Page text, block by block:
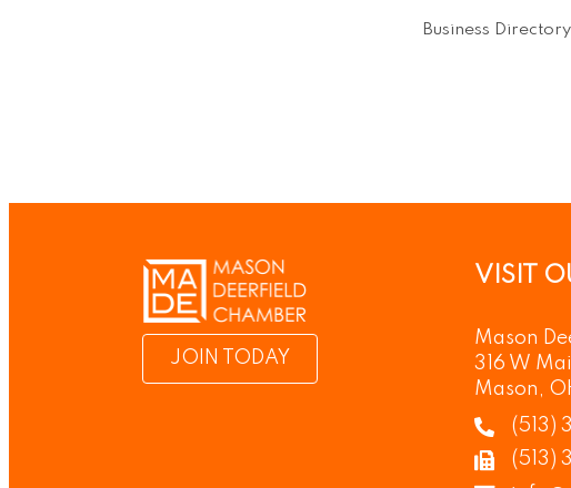
Business Directory
JOIN TODAY
VISIT
Mason
316 W
Mason,
(513)
(513)